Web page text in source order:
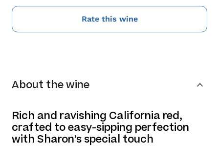
Rate this wine
About the wine
Rich and ravishing California red,
crafted to easy-sipping perfection
with Sharon's special touch